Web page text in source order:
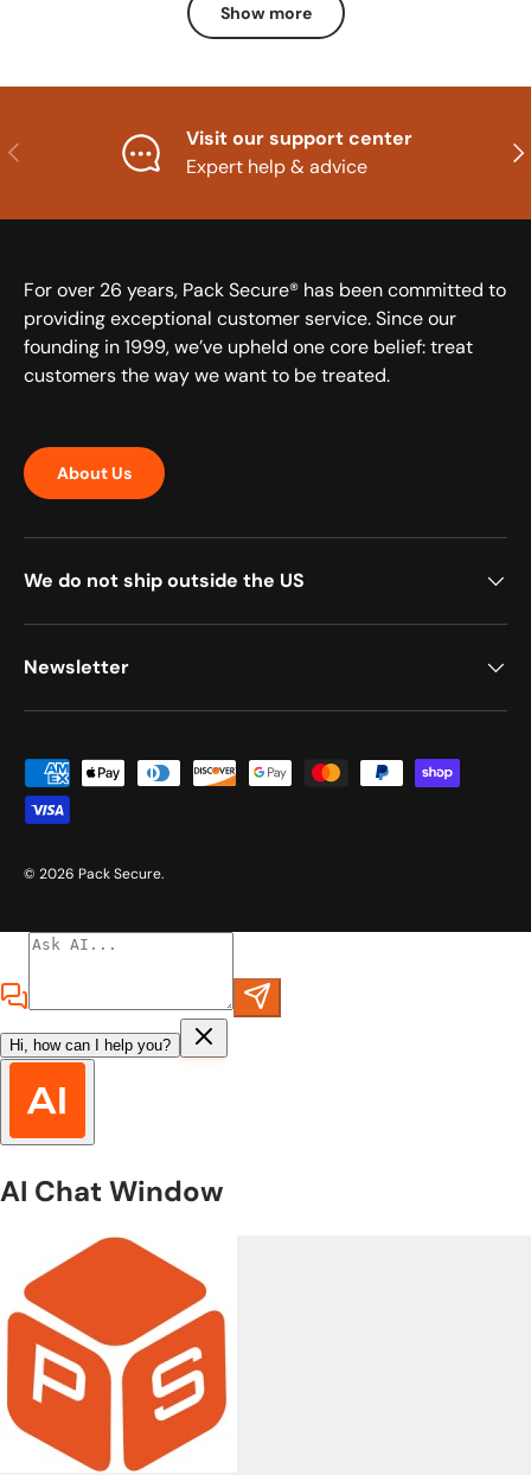
Show more
Previous
Visit our support center
Expert help & advice
For over 26 years, Pack Secure® has been committed to
providing exceptional customer service. Since our
founding in 1999, we’ve upheld one core belief: treat
customers the way we want to be treated.
About Us
We do not ship outside the US
Newsletter
Payment methods accepted
© 2026 Pack Secure.